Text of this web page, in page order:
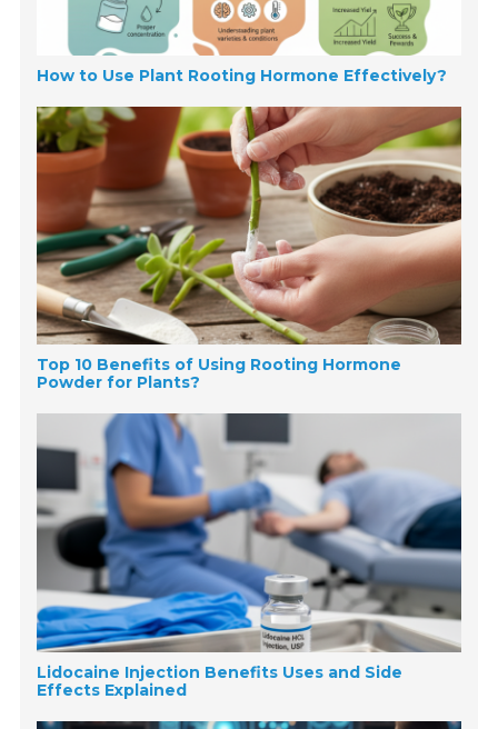
How to Use Plant Rooting Hormone Effectively?
Top 10 Benefits of Using Rooting Hormone
Powder for Plants?
Lidocaine Injection Benefits Uses and Side
Effects Explained